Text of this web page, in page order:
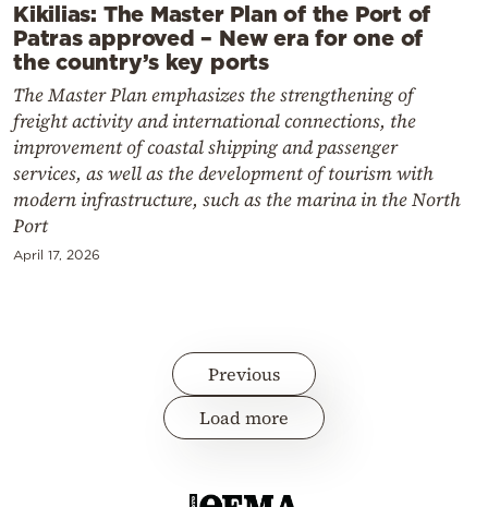
Kikilias: The Master Plan of the Port of
Patras approved – New era for one of
the country’s key ports
The Master Plan emphasizes the strengthening of
freight activity and international connections, the
improvement of coastal shipping and passenger
services, as well as the development of tourism with
modern infrastructure, such as the marina in the North
Port
April 17, 2026
Previous
Load more